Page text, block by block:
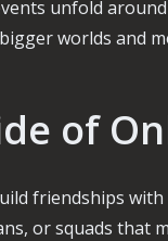
unfold
worlds and
of
friendships
or squads that